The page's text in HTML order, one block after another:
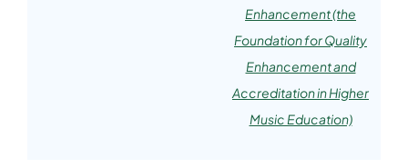
Enhancement (the
Foundation for Quality
Enhancement and
Accreditation in Higher
Music Education)